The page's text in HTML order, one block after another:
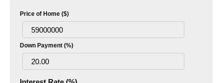
Price of Home ($)
Down Payment (%)